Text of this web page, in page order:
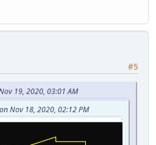
#5
19, 2020, 03:01 AM
Nov 18, 2020, 02:12 PM